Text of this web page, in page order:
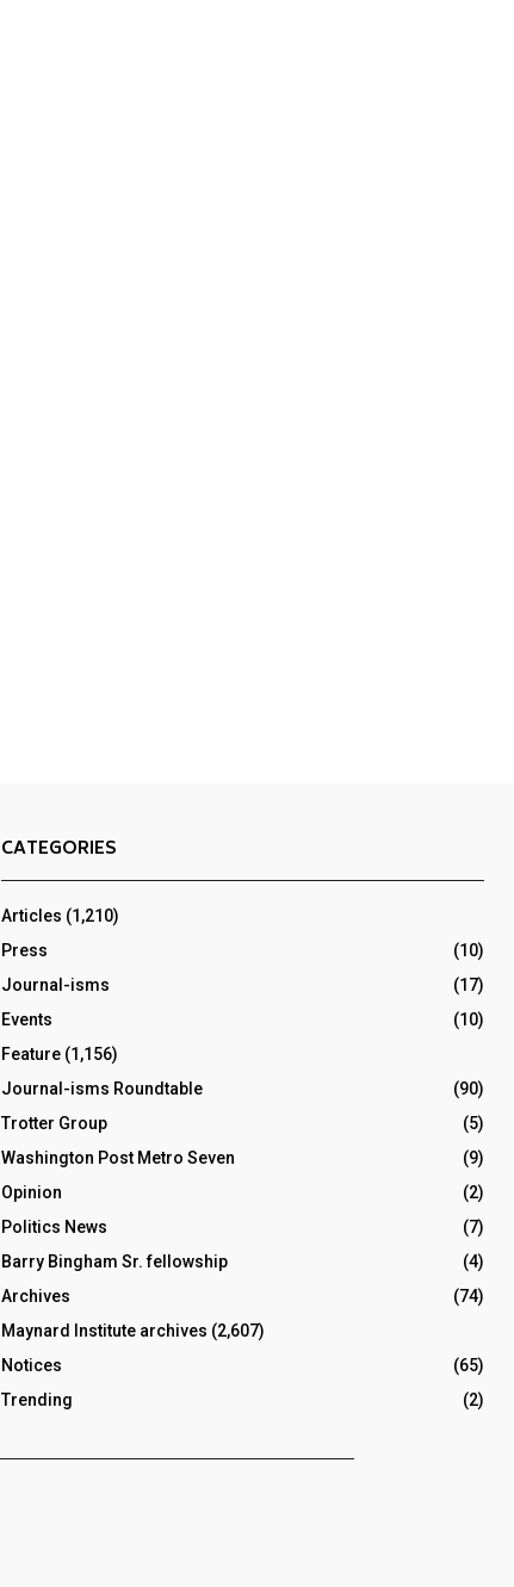
CATEGORIES
Articles (1,210)
Press
(10)
Journal-isms
(17)
Events
(10)
Feature (1,156)
Journal-isms Roundtable
(90)
Trotter Group
(5)
Washington Post Metro Seven
(9)
Opinion
(2)
Politics News
(7)
Barry Bingham Sr. fellowship
(4)
Archives
(74)
Maynard Institute archives (2,607)
Notices
(65)
Trending
(2)